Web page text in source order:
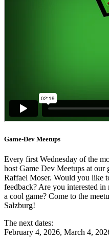
Game-Dev Meetups
Every first Wednesday of the
host Game Dev Meetups at
Raffael Moser. Would you like
feedback? Are you interested
a cool game? Come to the
Salzburg!
The next dates:
February 4, 2026, March 4,